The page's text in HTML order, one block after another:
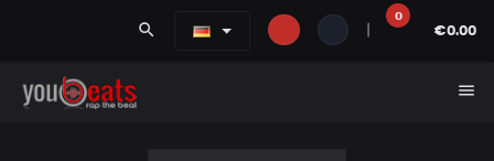
search
0
€0.00
menu